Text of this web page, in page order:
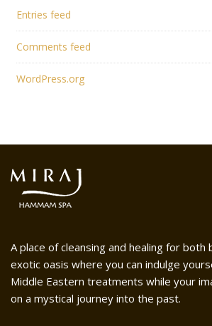
Entries feed
Comments feed
WordPress.org
A place of cleansing and healing for both
exotic oasis where you can indulge
Middle Eastern treatments while your
on a mystical journey into the past.